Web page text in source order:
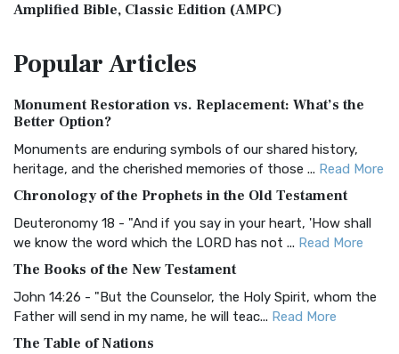
Amplified Bible, Classic Edition (AMPC)
Treasure The Amplified Bible, Classic Editio...
The Authorized (King James) Version (AKJV): A Timeless
Classic The Authorized King James Version (AK...
BRG Bible (BRG)
Visual Experience The BRG Bible, an acronym...Read More
Christian Standard Bible (CSB)
and Readability The Christian Standard Bib...
Common English Bible (CEB)
PopularArticles
Monument Restoration vs. Replacement: What’s the
Better Option?
Monuments are enduring symbols of our shared history,
heritage, and the cherished memories of those ... Read More
Chronology of the Prophets in the Old Testament
Deuteronomy 18 - "And if you say in your heart, 'How shall
we know the word which the LORD has not ... Read More
The Books of the New Testament
John 14:26 - "But the Counselor, the Holy Spirit, whom the
Father will send in my name, he will teac... Read More
The Table of Nations